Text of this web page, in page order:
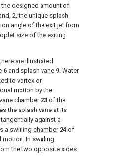
designed amount of
2. the unique splash
angle of the exit jet from
size of the exiting
are illustrated
6 and splash vane 9. Water
to vortex or
motion by the
vane chamber 23 of the
the splash vane at its
against a
a swirling chamber 24 of
motion. In swirling
the two opposite sides